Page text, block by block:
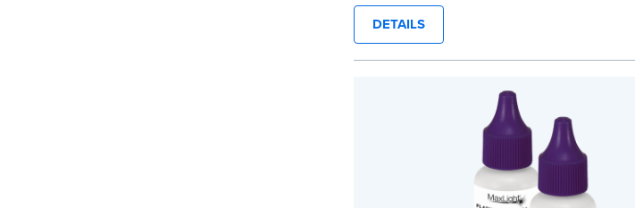
information, this Notary stamp provides
smudge-free impressions on every
notarize. Available in black or purple ink.
document
before completing your purchase.
DETAILS